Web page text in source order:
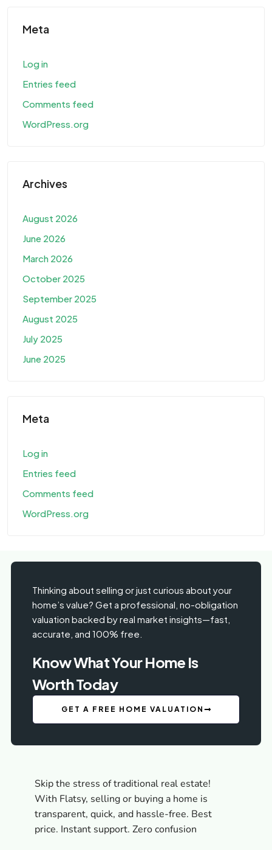
Meta
Log in
Entries feed
Comments feed
WordPress.org
Archives
August 2026
June 2026
March 2026
October 2025
September 2025
August 2025
July 2025
June 2025
Meta
Log in
Entries feed
Comments feed
WordPress.org
Thinking about selling or just curious about your
home’s value? Get a professional, no-obligation
valuation backed by real market insights—fast,
accurate, and 100% free.
Know What Your Home Is
Worth Today
GET A FREE HOME VALUATION
Skip the stress of traditional real estate!
With Flatsy, selling or buying a home is
transparent, quick, and hassle-free. Best
price. Instant support. Zero confusion